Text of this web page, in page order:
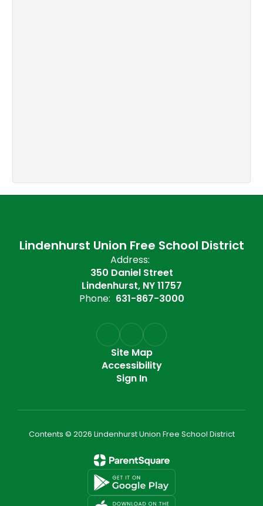
Lindenhurst Union Free School District
Address:
350 Daniel Street
Lindenhurst, NY 11757
Phone: 631-867-3000
Site Map
Accessibility
Sign In
Contents © 2026 Lindenhurst Union Free School District